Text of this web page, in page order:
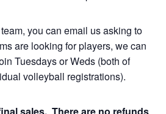
you can email us asking to
are looking for players, we can
Tuesdays or Weds (both of
volleyball registrations).
sales. There are no refunds